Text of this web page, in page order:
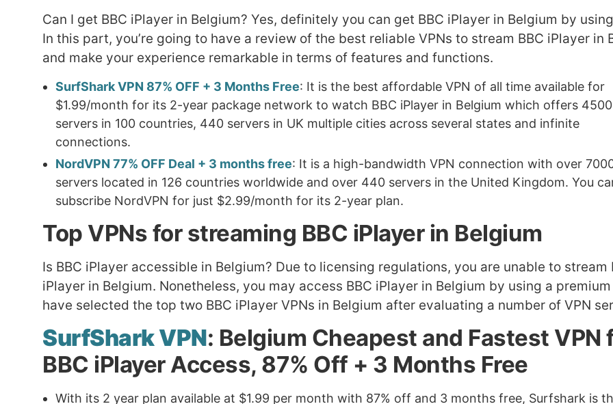
Can I get BBC iPlayer in Belgium? Yes, definitely you can get BBC iPlayer in Belgium by
In this part, you’re going to have a review of the best reliable VPNs to stream BBC iPlayer in
and make your experience remarkable in terms of features and functions.
SurfShark VPN 87% OFF + 3 Months Free: It is the best affordable VPN of all time available for
$1.99/month for its 2-year package network to watch BBC iPlayer in Belgium which offers 4500
servers in 100 countries, 440 servers in UK multiple cities across several states and infinite
connections.
NordVPN 77% OFF Deal + 3 months free: It is a high-bandwidth VPN connection with over
servers located in 126 countries worldwide and over 440 servers in the United Kingdom. You
subscribe NordVPN for just $2.99/month for its 2-year plan.
Top VPNs for streaming BBC iPlayer in Belgium
Is BBC iPlayer accessible in Belgium? Due to licensing regulations, you are unable to stream
iPlayer in Belgium. Nonetheless, you may access BBC iPlayer in Belgium by using a premium
have selected the top two BBC iPlayer VPNs in Belgium after evaluating a number of VPN
SurfShark VPN: Belgium Cheapest and Fastest VPN
BBC iPlayer Access, 87% Off + 3 Months Free
With its 2 year plan available at $1.99 per month with 87% off and 3 months free, Surfshark is